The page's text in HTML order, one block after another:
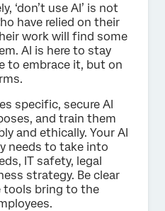
‘don’t use AI’ is not
have relied on their
work will find some
AI is here to stay
to embrace it, but on
specific, secure AI
and train them
and ethically. Your AI
needs to take into
IT safety, legal
strategy. Be clear
tools bring to the